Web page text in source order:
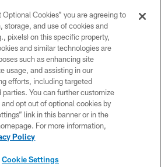
© 2026 NEW YORK JETS
PRIVACY POLICY
ACCESSIBILITY
CONTACT US
TERMS OF USE
SITE MAP
Cookies” you are agreeing to
and use of cookies and
pixels) on this specific property,
and similar technologies are
such as enhancing site
usage, and assisting in our
efforts, including targeted
You can further customize
opt out of optional cookies by
link in this banner or in the
For more information,
Policy
Cookie Settings